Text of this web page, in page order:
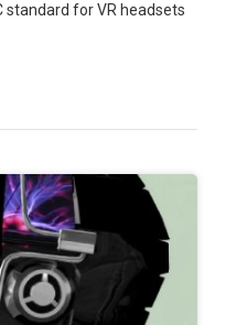
standard for VR headsets